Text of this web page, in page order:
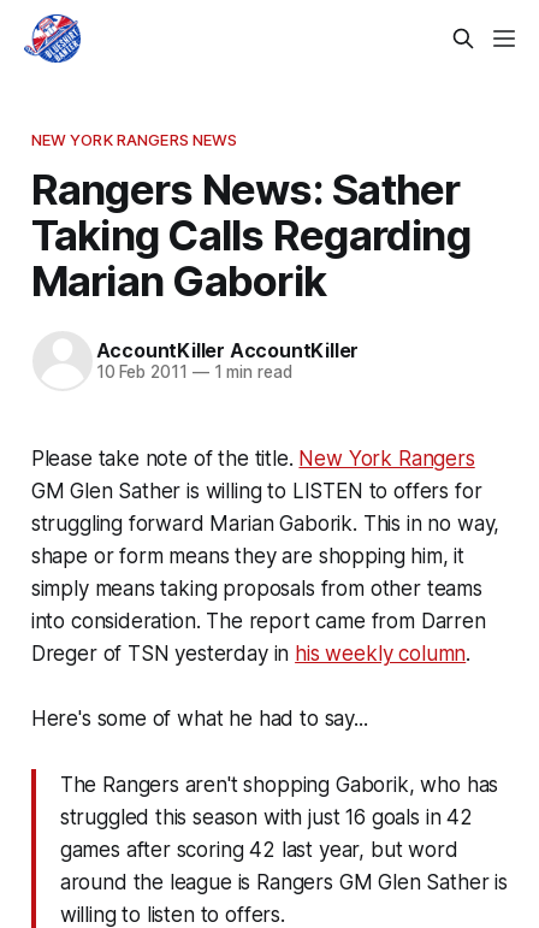
NEW YORK RANGERS NEWS
Rangers News: Sather
Taking Calls Regarding
Marian Gaborik
AccountKiller AccountKiller
10 Feb 2011 —1 min read
Please take note of the title. New York Rangers
GM Glen Sather is willing to LISTEN to offers for
struggling forward Marian Gaborik. This in no way,
shape or form means they are shopping him, it
simply means taking proposals from other teams
into consideration. The report came from Darren
Dreger of TSN yesterday in his weekly column.
Here's some of what he had to say...
The Rangers aren't shopping Gaborik, who has
struggled this season with just 16 goals in 42
games after scoring 42 last year, but word
around the league is Rangers GM Glen Sather is
willing to listen to offers.